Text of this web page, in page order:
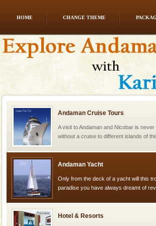
HOME CHANGE THEME
limestone caves andaman
Lime-stone cave can be explored with
of Forest Department(from Baratang)
local guidance. Very limited government
Andaman Cruise Tours
A visit to Andaman and Nicobar is never
without a cruise to different islands of
Andaman Yacht
Only from the deck of a yacht will this
paradise you have always dreamt of
Hotel & Resorts